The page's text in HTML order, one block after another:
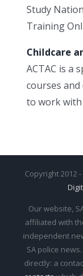
Study
Training
Childcare
ACTAC is a
courses
to work with
Copyright 2012
Our website,
affiliated with
independent
SA police
directly: a